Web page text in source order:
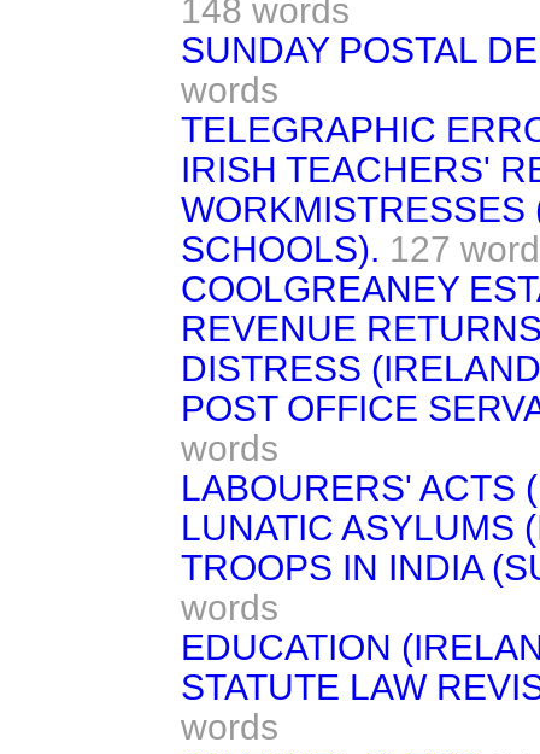
148 words
SUNDAY POSTAL
words
TELEGRAPHIC
IRISH TEACHERS'
WORKMISTRESSES
SCHOOLS). 127
COOLGREANEY
REVENUE
DISTRESS
POST OFFICE
words
LABOURERS' ACTS
LUNATIC ASYLUMS
TROOPS IN INDIA
words
EDUCATION
STATUTE LAW
words